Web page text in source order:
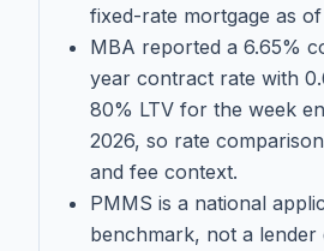
fixed-rate mortgage as
MBA reported a 6.65%
year contract rate with
80% LTV for the week
2026, so rate
and fee context.
PMMS is a national
benchmark, not a lender